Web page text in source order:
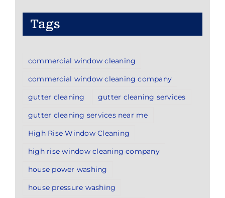
Tags
commercial window cleaning
commercial window cleaning company
gutter cleaning
gutter cleaning services
gutter cleaning services near me
High Rise Window Cleaning
high rise window cleaning company
house power washing
house pressure washing